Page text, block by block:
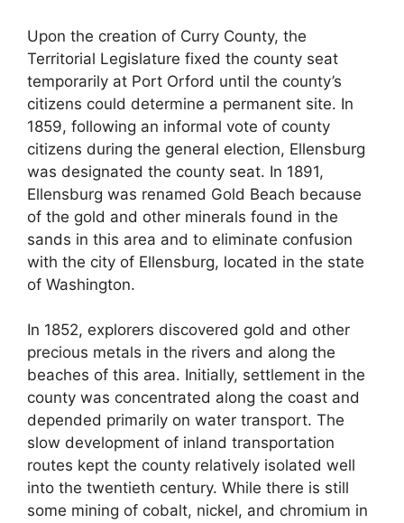
Upon the creation of Curry County, the
Territorial Legislature fixed the county seat
temporarily at Port Orford until the county’s
citizens could determine a permanent site. In
1859, following an informal vote of county
citizens during the general election, Ellensburg
was designated the county seat. In 1891,
Ellensburg was renamed Gold Beach because
of the gold and other minerals found in the
sands in this area and to eliminate confusion
with the city of Ellensburg, located in the state
of Washington.
In 1852, explorers discovered gold and other
precious metals in the rivers and along the
beaches of this area. Initially, settlement in the
county was concentrated along the coast and
depended primarily on water transport. The
slow development of inland transportation
routes kept the county relatively isolated well
into the twentieth century. While there is still
some mining of cobalt, nickel, and chromium in